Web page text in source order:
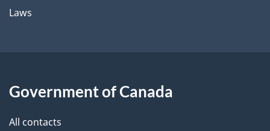
Laws
Government of Canada
All contacts